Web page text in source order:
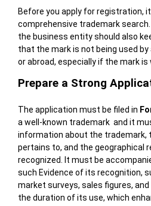
Before you apply for registration,
comprehensive trademark
the business entity should also
that the mark is not being used by
or abroad, especially if the mark is
Prepare a Strong
The application must be filed in
a well-known trademark and it
information about the trademark,
pertains to, and the geographical
recognized. It must be
such Evidence of its recognition,
market surveys, sales figures,
the duration of its use, which